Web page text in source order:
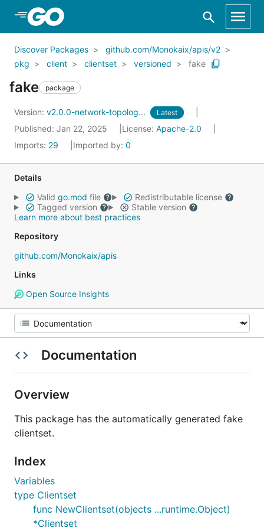
Skip to Main Content
Discover Packages
github.com/Monokaix/apis/v2
pkg
client clientset versioned fake
fake package
Version: v2.0.0-network-topolog... Latest
Published: Jan 22, 2025 License: Apache-2.0
Imports: 29 Imported by: 0
Details
Valid go.mod file
Redistributable license
Tagged version
Stable version
Learn more about best practices
Repository
github.com/Monokaix/apis
Links
Open Source Insights
Documentation
Overview
This package has the automatically generated fake
clientset.
Index
Variables
type Clientset
func NewClientset(objects ...runtime.Object)
*Clientset